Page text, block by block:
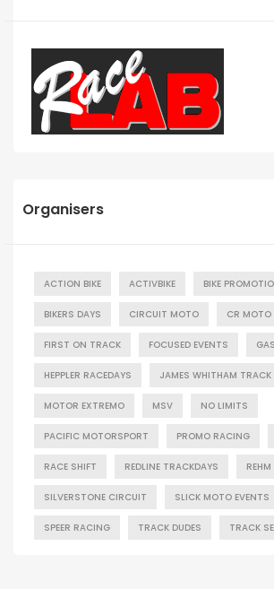
Organisers
ACTION BIKE ACTIVBIKE BIKE
BIKERS DAYS CIRCUIT MOTO CR MOTO
FIRST ON TRACK FOCUSED EVENTS
HEPPLER RACEDAYS JAMES WHITHAM
MOTOR EXTREMO MSV NO LIMITS
PACIFIC MOTORSPORT PROMO RACING
RACE SHIFT REDLINE TRACKDAYS
SILVERSTONE CIRCUIT SLICK MOTO EVENTS
SPEER RACING TRACK DUDES TRACK